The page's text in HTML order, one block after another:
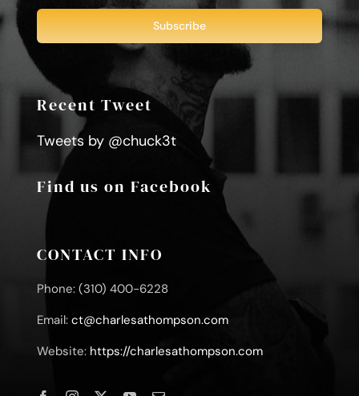
Recent Tweet
Tweets by @chuck3t
Find us on Facebook
CONTACT INFO
Phone: (310) 400-6228
Email: ct@charlesathompson.com
Website: https://charlesathompson.com